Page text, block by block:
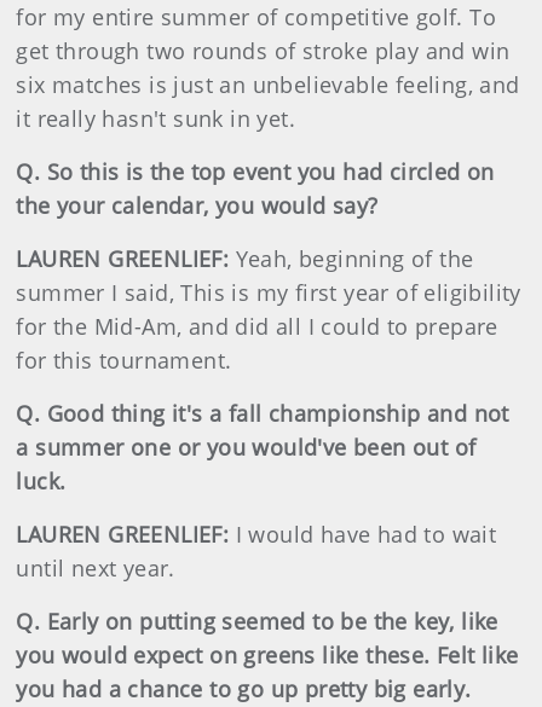
for my entire summer of competitive golf. To
get through two rounds of stroke play and win
six matches is just an unbelievable feeling, and
it really hasn't sunk in yet.
Q. So this is the top event you had circled on
the your calendar, you would say?
LAUREN GREENLIEF: Yeah, beginning of the
summer I said, This is my first year of eligibility
for the Mid-Am, and did all I could to prepare
for this tournament.
Q. Good thing it's a fall championship and not
a summer one or you would've been out of
luck.
LAUREN GREENLIEF: I would have had to wait
until next year.
Q. Early on putting seemed to be the key, like
you would expect on greens like these. Felt like
you had a chance to go up pretty big early.